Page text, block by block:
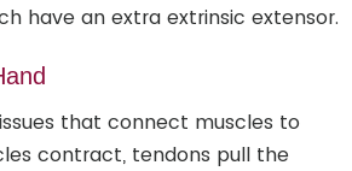
have an extra extrinsic extensor.
that connect muscles to
contract, tendons pull the